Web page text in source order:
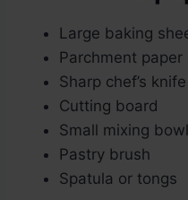
Large baking
Parchment
Sharp chef’s knife
Cutting board
Small mixing bowl
Pastry brush
Spatula or tongs